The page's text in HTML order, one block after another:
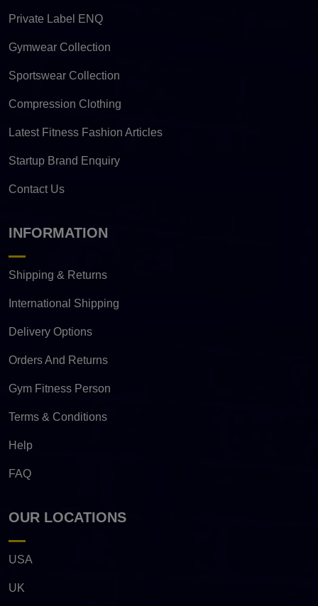
Private Label ENQ
Gymwear Collection
Sportswear Collection
Compression Clothing
Latest Fitness Fashion Articles
Startup Brand Enquiry
Contact Us
INFORMATION
Shipping & Returns
International Shipping
Delivery Options
Orders And Returns
Gym Fitness Person
Terms & Conditions
Help
FAQ
OUR LOCATIONS
USA
UK